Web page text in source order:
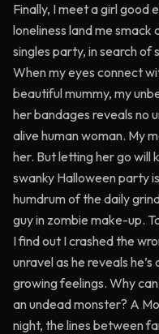
Finally, I meet a girl good
loneliness land me smack
singles party, in search
When my eyes connect
beautiful mummy, my
her bandages reveals no
alive human woman. My
her. But letting her go will
swanky Halloween party
humdrum of the daily
guy in zombie make-up.
I find out I crashed the
unravel as he reveals
growing feelings. Why
an undead monster? A
night, the lines between